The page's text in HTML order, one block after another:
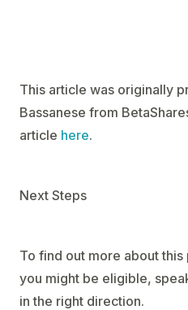
This article was originally
Bassanese from
article here.
Next Steps
To find out more about
you might be eligible,
in the right direction.